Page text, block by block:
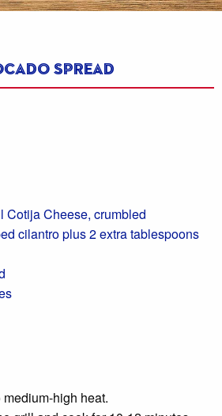
Spread
Cotija Cheese, crumbled
cilantro plus 2 extra tablespoons
high heat.